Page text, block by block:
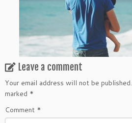
Leave a comment
Your email address will not be published.
marked *
Comment *